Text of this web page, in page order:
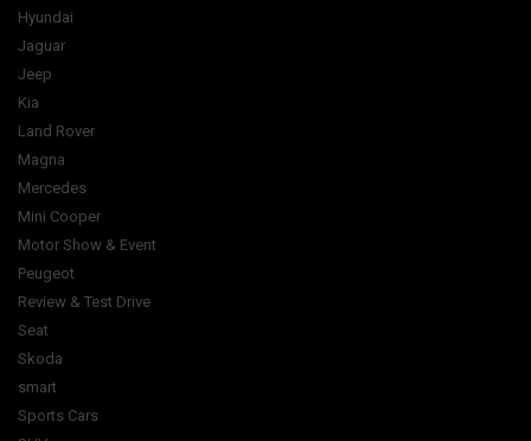
Hyundai
Jaguar
Jeep
Kia
Land Rover
Magna
Mercedes
Mini Cooper
Motor Show & Event
Peugeot
Review & Test Drive
Seat
Skoda
smart
Sports Cars